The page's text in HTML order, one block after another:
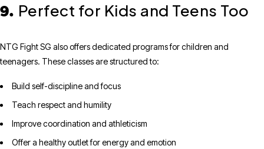
9. Perfect for Kids and Teens Too
NTG Fight SG also offers dedicated programs for children and
teenagers. These classes are structured to:
Build self-discipline and focus
Teach respect and humility
Improve coordination and athleticism
Offer a healthy outlet for energy and emotion